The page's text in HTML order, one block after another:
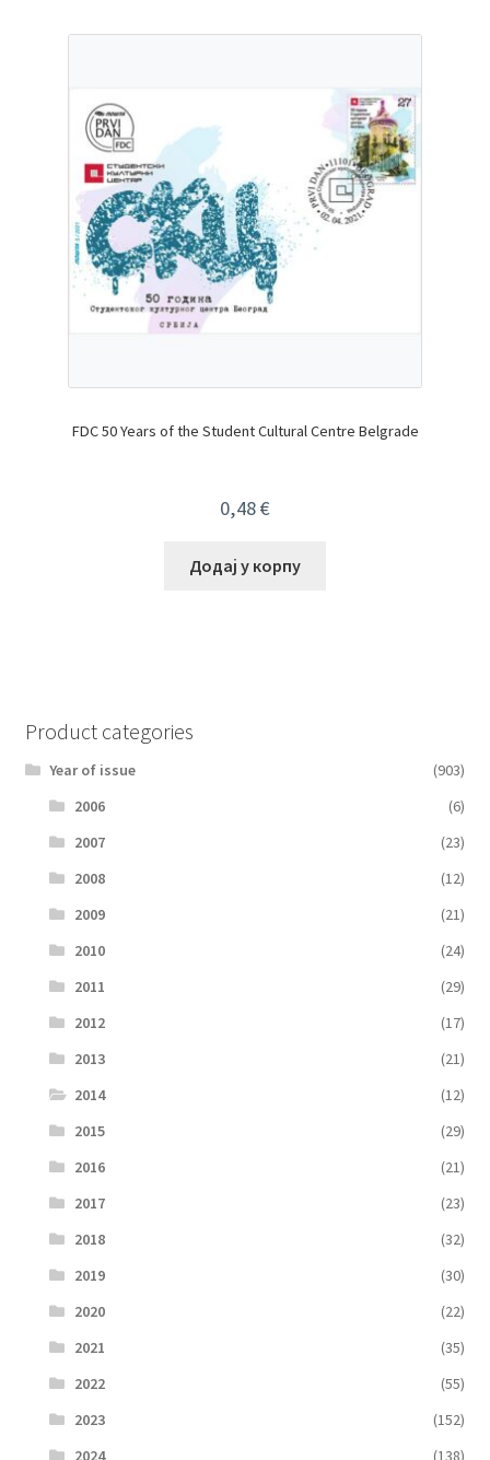
FDC 50 Years of the Student Cultural Centre Belgrade
0,48€
Додај у корпу
Product categories
Year of issue
(903)
2006
(6)
2007
(23)
2008
(12)
2009
(21)
2010
(24)
2011
(29)
2012
(17)
2013
(21)
2014
(12)
2015
(29)
2016
(21)
2017
(23)
2018
(32)
2019
(30)
2020
(22)
2021
(35)
2022
(55)
2023
(152)